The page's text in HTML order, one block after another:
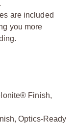
are included
you more
Finish,
Optics-Ready